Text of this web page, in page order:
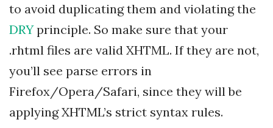
to avoid duplicating them and violating the
DRYprinciple. So make sure that your
.rhtml files are valid XHTML. If they are not,
you’ll see parse errors in
Firefox/Opera/Safari, since they will be
applying XHTML’s strict syntax rules.